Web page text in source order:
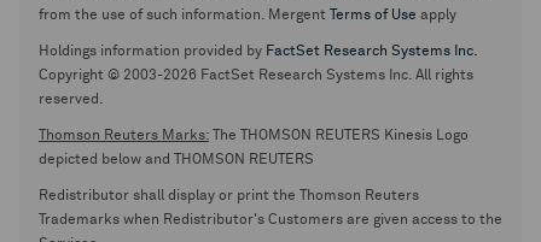
from the use of such information. Mergent
Terms of Use apply
Holdings information provided by FactSet Research Systems Inc.
Copyright © 2003-2026 FactSet Research Systems Inc. All rights
reserved.
Thomson Reuters Marks: The THOMSON REUTERS Kinesis Logo
depicted below and THOMSON REUTERS
Redistributor shall display or print the Thomson Reuters
Trademarks when Redistributor's Customers are given access to the